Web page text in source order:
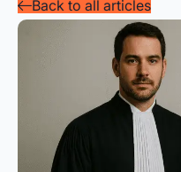
Back to all articles